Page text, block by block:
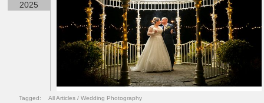
2025
Tagged: All Articles /Wedding Photography